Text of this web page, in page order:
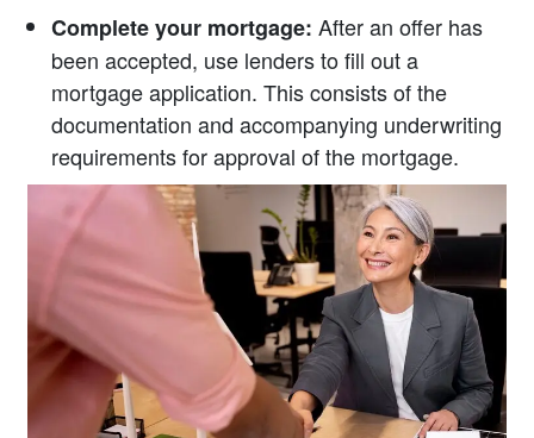
Complete your mortgage: After an offer has
been accepted, use lenders to fill out a
mortgage application. This consists of the
documentation and accompanying underwriting
requirements for approval of the mortgage.